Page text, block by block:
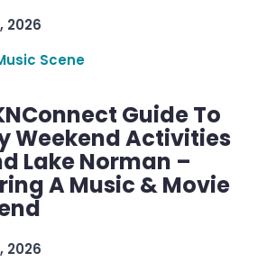
2026
Scene
Guide To
Weekend Activities
Lake Norman –
A Music & Movie
2026